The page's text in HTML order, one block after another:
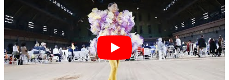
London
Los Angeles
Milan